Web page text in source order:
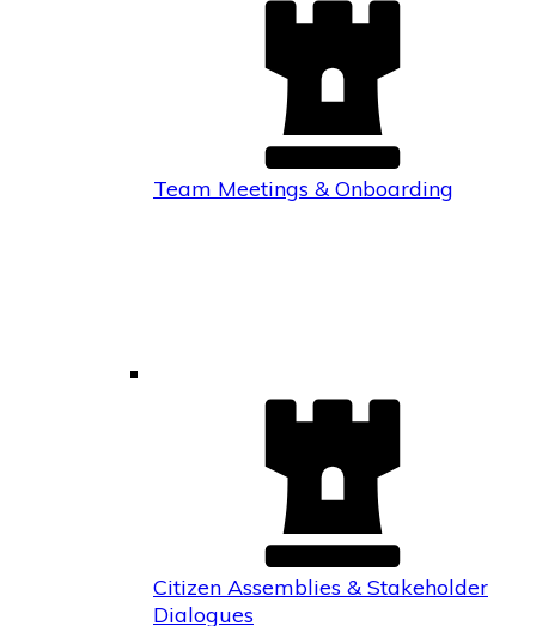
Team Meetings & Onboarding
Citizen Assemblies & Stakeholder
Dialogues